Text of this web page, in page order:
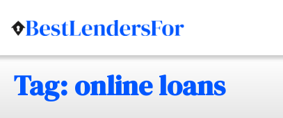
to
Tag: online loans